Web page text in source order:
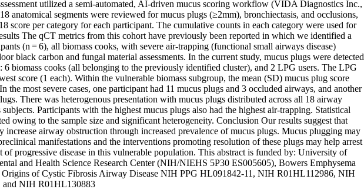
utilized a semi-automated, AI-driven mucus scoring workflow (VIDA Diagnostics Inc.,
anatomical segments were reviewed for mucus plugs (≥2mm), bronchiectasis, and occlusions,
score per category for each participant. The cumulative counts in each category were used for
The qCT metrics from this cohort have previously been reported in which we identified a
(n = 6), all biomass cooks, with severe air-trapping (functional small airways disease)
black carbon and fungal material assessments. In the current study, mucus plugs were detected
6 biomass cooks (all belonging to the previously identified cluster), and 2 LPG users. The LPG
score (1 each). Within the vulnerable biomass subgroup, the mean (SD) mucus plug score
the most severe cases, one participant had 11 mucus plugs and 3 occluded airways, and another
There was heterogenous presentation with mucus plugs distributed across all 18 airway
subjects. Participants with the highest mucus plugs also had the highest air-trapping. Statistical
owing to the sample size and significant heterogeneity. Conclusion Our results suggest that
increase airway obstruction through increased prevalence of mucus plugs. Mucus plugging may
manifestations and the interventions promoting resolution of these plugs may help arrest
of progressive disease in this vulnerable population. This abstract is funded by: University of
and Health Science Research Center (NIH/NIEHS 5P30 ES005605), Bowers Emphysema
Origins of Cystic Fibrosis Airway Disease NIH PPG HL091842-11, NIH R01HL112986, NIH
and NIH R01HL130883